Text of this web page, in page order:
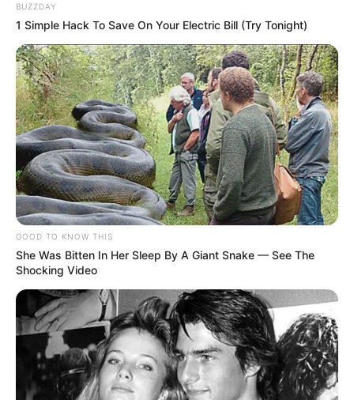
BUZZDAY
1 Simple Hack To Save On Your Electric Bill (Try Tonight)
GOOD TO KNOW THIS
She Was Bitten In Her Sleep By A Giant Snake — See The
Shocking Video